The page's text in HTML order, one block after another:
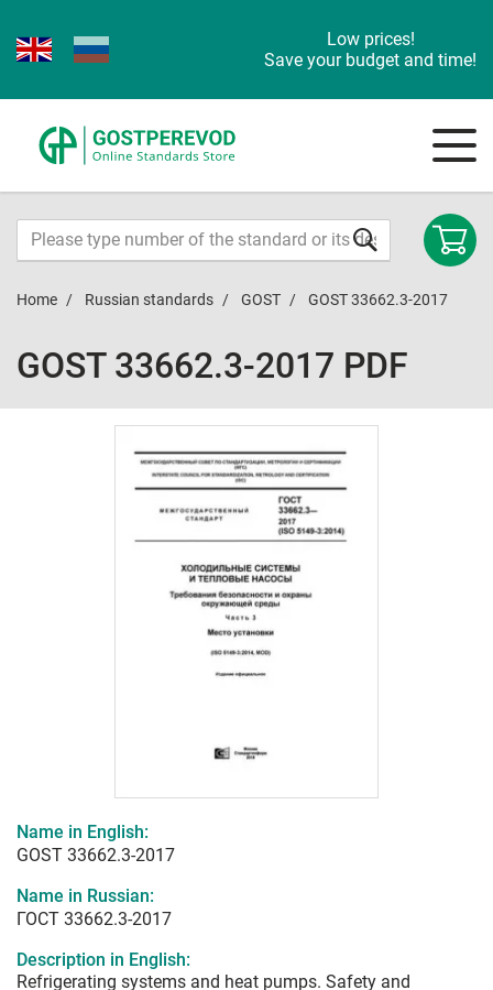
Low prices!
Save your budget and time!
Home Russian standards GOST GOST 33662.3-2017
GOST 33662.3-2017 PDF
Name in English:
GOST 33662.3-2017
Name in Russian:
ГОСТ 33662.3-2017
Description in English:
Refrigerating systems and heat pumps. Safety and